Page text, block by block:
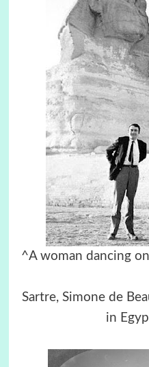
^A woman
Sartre, Simone de
in